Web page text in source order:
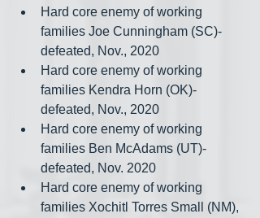
Hard core enemy of working
families Joe Cunningham (SC)-
defeated, Nov., 2020
Hard core enemy of working
families Kendra Horn (OK)-
defeated, Nov., 2020
Hard core enemy of working
families Ben McAdams (UT)-
defeated, Nov. 2020
Hard core enemy of working
families Xochitl Torres Small (NM),